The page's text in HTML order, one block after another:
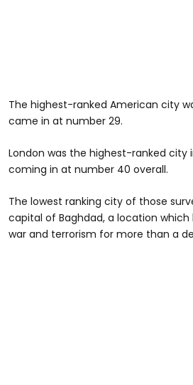
The highest-ranked American city
came in at number 29.
London was the highest-ranked city
coming in at number 40 overall.
The lowest ranking city of those
capital of Baghdad, a location
war and terrorism for more than a